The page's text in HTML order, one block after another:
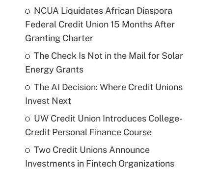
NCUA Liquidates African Diaspora
Federal Credit Union 15 Months After
Granting Charter
The Check Is Not in the Mail for Solar
Energy Grants
The AI Decision: Where Credit Unions
Invest Next
UW Credit Union Introduces College-
Credit Personal Finance Course
Two Credit Unions Announce
Investments in Fintech Organizations